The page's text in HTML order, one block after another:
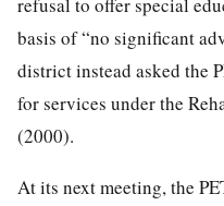
refusal to offer special
basis of “no significant
district instead asked the
for services under the
(2000).
At its next meeting, the